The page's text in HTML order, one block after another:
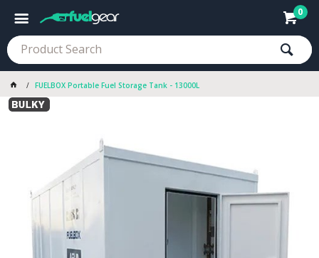
0
FUELBOX Portable Fuel Storage Tank - 13000L